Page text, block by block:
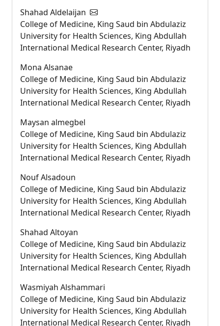
Shahad Aldelaijan
College of Medicine, King Saud bin Abdulaziz
University for Health Sciences, King Abdullah
International Medical Research Center, Riyadh
Mona Alsanae
College of Medicine, King Saud bin Abdulaziz
University for Health Sciences, King Abdullah
International Medical Research Center, Riyadh
Maysan almegbel
College of Medicine, King Saud bin Abdulaziz
University for Health Sciences, King Abdullah
International Medical Research Center, Riyadh
Nouf Alsadoun
College of Medicine, King Saud bin Abdulaziz
University for Health Sciences, King Abdullah
International Medical Research Center, Riyadh
Shahad Altoyan
College of Medicine, King Saud bin Abdulaziz
University for Health Sciences, King Abdullah
International Medical Research Center, Riyadh
Wasmiyah Alshammari
College of Medicine, King Saud bin Abdulaziz
University for Health Sciences, King Abdullah
International Medical Research Center, Riyadh